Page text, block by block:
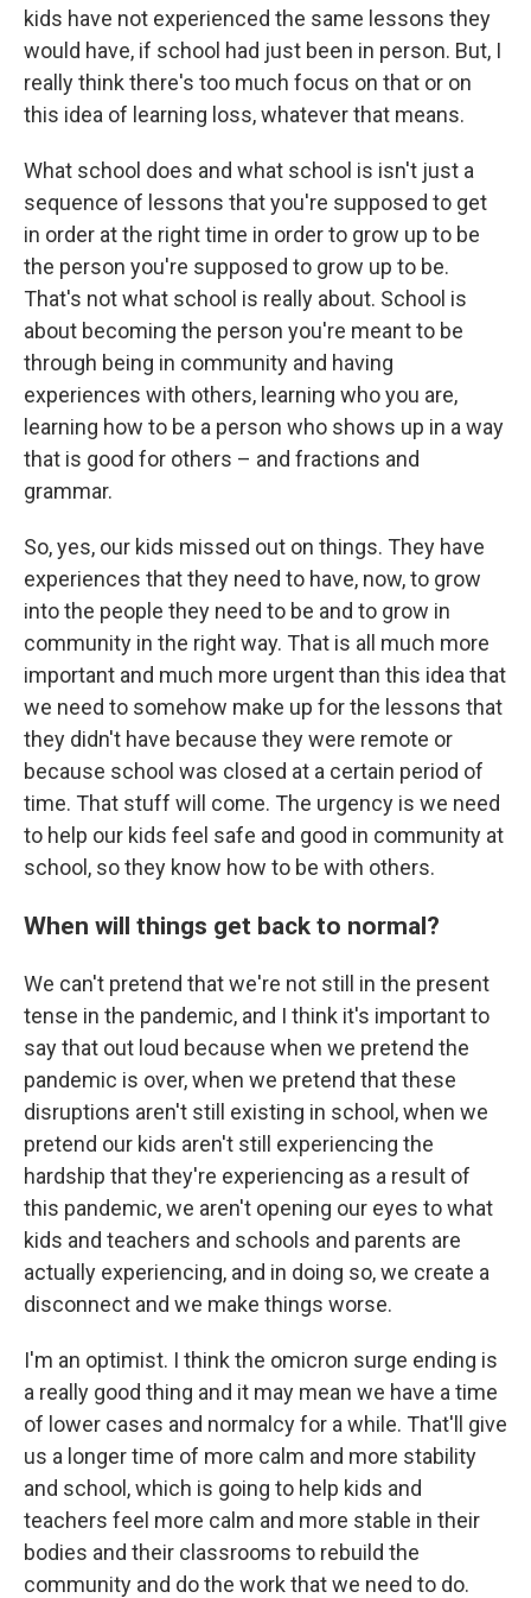
kids have not experienced the same lessons they
would have, if school had just been in person. But, I
really think there's too much focus on that or on
this idea of learning loss, whatever that means.
What school does and what school is isn't just a
sequence of lessons that you're supposed to get
in order at the right time in order to grow up to be
the person you're supposed to grow up to be.
That's not what school is really about. School is
about becoming the person you're meant to be
through being in community and having
experiences with others, learning who you are,
learning how to be a person who shows up in a way
that is good for others – and fractions and
grammar.
So, yes, our kids missed out on things. They have
experiences that they need to have, now, to grow
into the people they need to be and to grow in
community in the right way. That is all much more
important and much more urgent than this idea that
we need to somehow make up for the lessons that
they didn't have because they were remote or
because school was closed at a certain period of
time. That stuff will come. The urgency is we need
to help our kids feel safe and good in community at
school, so they know how to be with others.
When will things get back to normal?
We can't pretend that we're not still in the present
tense in the pandemic, and I think it's important to
say that out loud because when we pretend the
pandemic is over, when we pretend that these
disruptions aren't still existing in school, when we
pretend our kids aren't still experiencing the
hardship that they're experiencing as a result of
this pandemic, we aren't opening our eyes to what
kids and teachers and schools and parents are
actually experiencing, and in doing so, we create a
disconnect and we make things worse.
I'm an optimist. I think the omicron surge ending is
a really good thing and it may mean we have a time
of lower cases and normalcy for a while. That'll give
us a longer time of more calm and more stability
and school, which is going to help kids and
teachers feel more calm and more stable in their
bodies and their classrooms to rebuild the
community and do the work that we need to do.